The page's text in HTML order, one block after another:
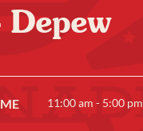
Depew
11:00 am - 5:00 pm